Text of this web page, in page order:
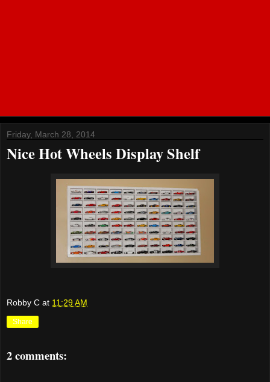
Friday, March 28, 2014
Nice Hot Wheels Display Shelf
Robby C at 11:29 AM
Share
2 comments: